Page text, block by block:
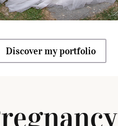
Discover my portfolio